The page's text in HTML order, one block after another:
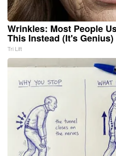
Wrinkles: Most People
This Instead (It's Genius)
Tri Lift